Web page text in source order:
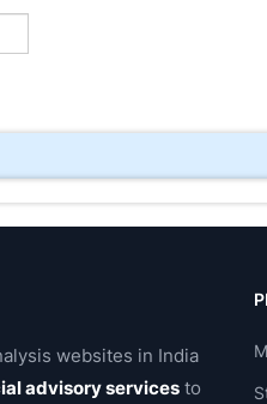
websites in India
advisory services to